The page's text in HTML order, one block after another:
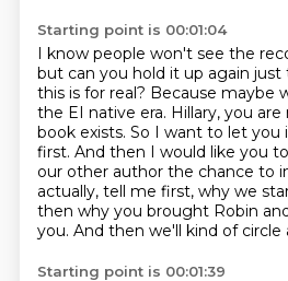
Starting point is 00:01:04
I know people won't see the
but can you hold it up again just
this is for real? Because maybe
the EI native era. Hillary, you
book exists. So I want to let you
first. And then I would like you
our other author the chance to
actually, tell me first, why we
then why you brought Robin
you. And then we'll kind of circle
Starting point is 00:01:39